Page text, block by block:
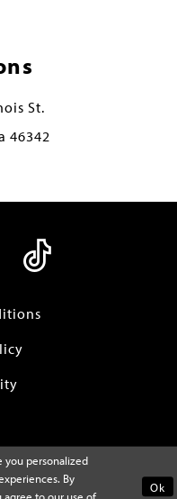
St.
46342
you personalized
By
to our use of
Ok